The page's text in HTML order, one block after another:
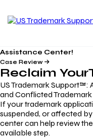
Assistance Center!
Case Review
Reclaim Your
US Trademark Support™:
and Conflicted Trademark
If your trademark
suspended, or affected
center can help review
available step.